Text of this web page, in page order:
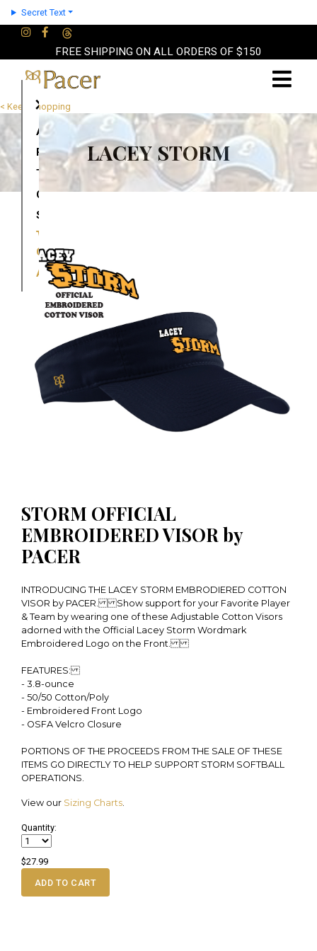
Secret Text
FREE SHIPPING ON ALL ORDERS OF $150
×
About
Partners
Terms
Contact
Shop
Cart
Account
< Keep Shopping
LACEY STORM
STORM OFFICIAL
EMBROIDERED VISOR by
PACER
INTRODUCING THE LACEY STORM EMBRODIERED COTTON
VISOR by PACER. Show support for your Favorite Player
& Team by wearing one of these Adjustable Cotton Visors
adorned with the Official Lacey Storm Wordmark
Embroidered Logo on the Front.
FEATURES:
- 3.8-ounce
- 50/50 Cotton/Poly
- Embroidered Front Logo
- OSFA Velcro Closure
PORTIONS OF THE PROCEEDS FROM THE SALE OF THESE
ITEMS GO DIRECTLY TO HELP SUPPORT STORM SOFTBALL
OPERATIONS.
View our Sizing Charts.
Quantity:
$27.99
ADD TO CART